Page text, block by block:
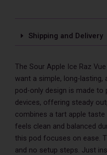
Shipping and Delivery
The Sour Apple Ice Raz
want a simple, long-lasting,
pod-only design is made to
devices, offering steady
combines a tart apple
feels clean and balanced
this pod focuses on ease.
and no setup steps. Just